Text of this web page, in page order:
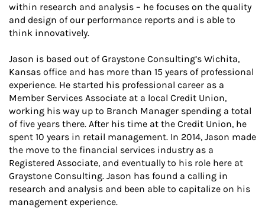
within research and analysis – he focuses on the quality
and design of our performance reports and is able to
think innovatively.
Jason is based out of Graystone Consulting’s Wichita,
Kansas office and has more than 15 years of professional
experience. He started his professional career as a
Member Services Associate at a local Credit Union,
working his way up to Branch Manager spending a total
of five years there. After his time at the Credit Union, he
spent 10 years in retail management. In 2014, Jason made
the move to the financial services industry as a
Registered Associate, and eventually to his role here at
Graystone Consulting. Jason has found a calling in
research and analysis and been able to capitalize on his
management experience.